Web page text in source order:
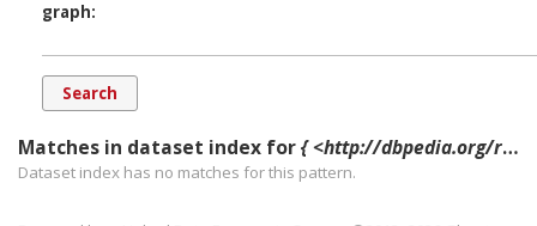
graph
Matches in dataset index for{ <http://dbpedia.org/resource/Jack_Barrett_(politician)> ?p ?o ?g. }
Dataset index has no matches for this pattern.